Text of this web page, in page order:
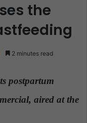
the
2 minutes read
postpartum
aired at the